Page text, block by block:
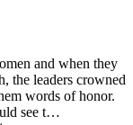
and when they
the leaders crowned
words of honor.
see t…